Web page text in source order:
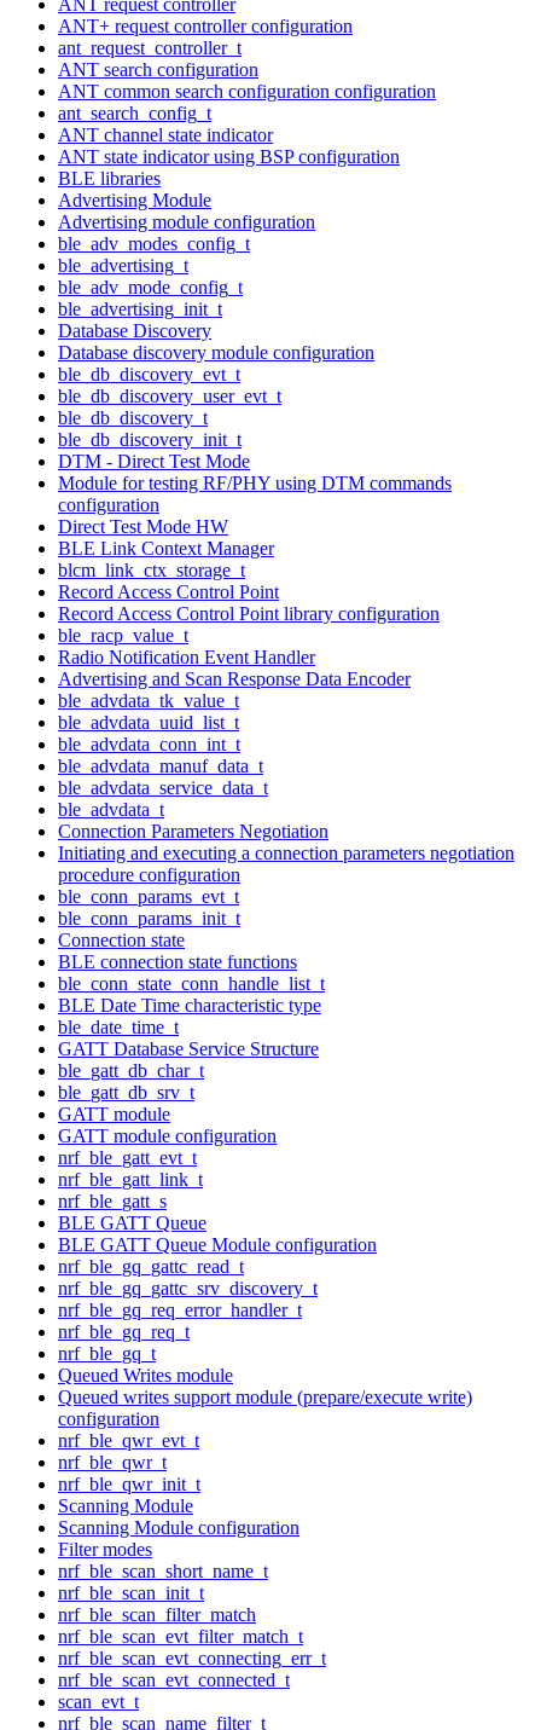
ANT+ request controller configuration
ant_request_controller_t
ANT search configuration
ANT common search configuration configuration
ant_search_config_t
ANT channel state indicator
ANT state indicator using BSP configuration
BLE libraries
Advertising Module
Advertising module configuration
ble_adv_modes_config_t
ble_advertising_t
ble_adv_mode_config_t
ble_advertising_init_t
Database Discovery
Database discovery module configuration
ble_db_discovery_evt_t
ble_db_discovery_user_evt_t
ble_db_discovery_t
ble_db_discovery_init_t
DTM - Direct Test Mode
Module for testing RF/PHY using DTM commands
configuration
Direct Test Mode HW
BLE Link Context Manager
blcm_link_ctx_storage_t
Record Access Control Point
Record Access Control Point library configuration
ble_racp_value_t
Radio Notification Event Handler
Advertising and Scan Response Data Encoder
ble_advdata_tk_value_t
ble_advdata_uuid_list_t
ble_advdata_conn_int_t
ble_advdata_manuf_data_t
ble_advdata_service_data_t
ble_advdata_t
Connection Parameters Negotiation
Initiating and executing a connection parameters negotiation
procedure configuration
ble_conn_params_evt_t
ble_conn_params_init_t
Connection state
BLE connection state functions
ble_conn_state_conn_handle_list_t
BLE Date Time characteristic type
ble_date_time_t
GATT Database Service Structure
ble_gatt_db_char_t
ble_gatt_db_srv_t
GATT module
GATT module configuration
nrf_ble_gatt_evt_t
nrf_ble_gatt_link_t
nrf_ble_gatt_s
BLE GATT Queue
BLE GATT Queue Module configuration
nrf_ble_gq_gattc_read_t
nrf_ble_gq_gattc_srv_discovery_t
nrf_ble_gq_req_error_handler_t
nrf_ble_gq_req_t
nrf_ble_gq_t
Queued Writes module
Queued writes support module (prepare/execute write)
configuration
nrf_ble_qwr_evt_t
nrf_ble_qwr_t
nrf_ble_qwr_init_t
Scanning Module
Scanning Module configuration
Filter modes
nrf_ble_scan_short_name_t
nrf_ble_scan_init_t
nrf_ble_scan_filter_match
nrf_ble_scan_evt_filter_match_t
nrf_ble_scan_evt_connecting_err_t
nrf_ble_scan_evt_connected_t
scan_evt_t
nrf_ble_scan_name_filter_t